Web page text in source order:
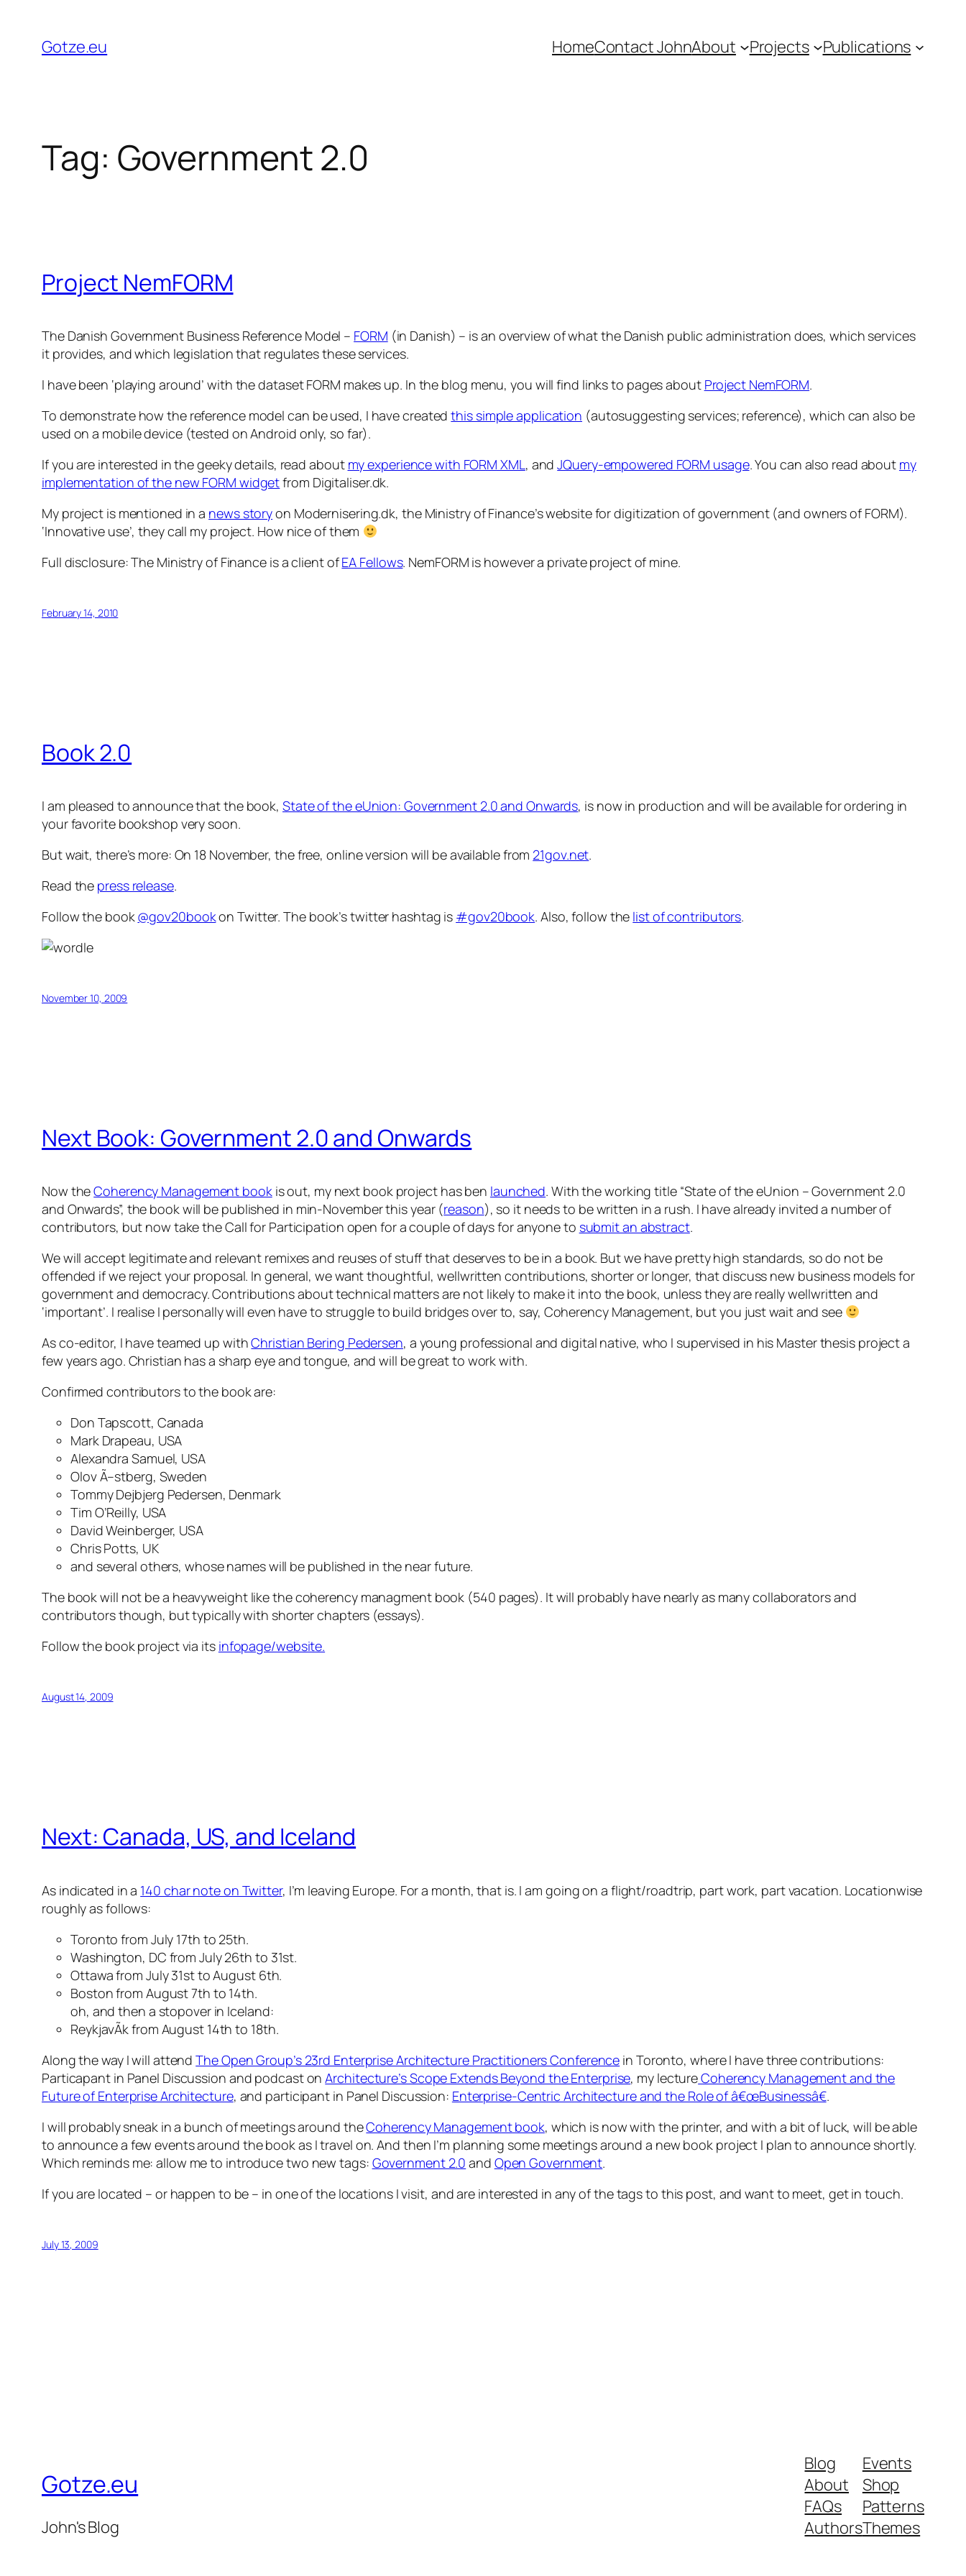
content
Gotze.eu HomeContact JohnAbout Projects Publications
Tag: Government 2.0
Project NemFORM
The Danish Government Business Reference Model – FORM (in Danish) – is an overview of what the Danish public administration does, which services
it provides, and which legislation that regulates these services.
I have been ‘playing around’ with the dataset FORM makes up. In the blog menu, you will find links to pages about Project NemFORM.
To demonstrate how the reference model can be used, I have createdthis simple application (autosuggesting services; reference), which can also be
used on a mobile device (tested on Android only, so far).
If you are interested in the geeky details, read about my experience with FORM XML, andJQuery-empowered FORM usage. You can also read about my
implementation of the new FORM widgetfrom Digitaliser.dk.
My project is mentioned in a news storyon Modernisering.dk, the Ministry of Finance’s website for digitization of government (and owners of FORM).
‘Innovative use’, they call my project. How nice of them
Full disclosure: The Ministry of Finance is a client ofEA Fellows. NemFORM is however a private project of mine.
February 14, 2010
Book 2.0
I am pleased to announce that the book, State of the eUnion: Government 2.0 and Onwards, is now in production and will be available for ordering in
your favorite bookshop very soon.
But wait, there’s more: On 18 November, thefree, online version will be available from 21gov.net.
Read the press release.
Follow the book@gov20bookon Twitter. The book’s twitter hashtag is #gov20book. Also, follow the list of contributors.
November 10, 2009
Next Book: Government 2.0 and Onwards
Now theCoherency Management bookis out, my next book project has ben launched. With the working title “State of the eUnion – Government 2.0
and Onwards”, the book will be published in min-November this year (reason), so it needs to be written in a rush. I have already invited a number of
contributors, but now take the Call for Participation open for a couple of days foranyoneto submit an abstract.
We will accept legitimate and relevant remixes and reuses of stuff that deserves to be in a book. But we have pretty high standards, so do not be
offended if we reject your proposal. In general, we want thoughtful, wellwritten contributions, shorter or longer, that discuss new business models for
government and democracy. Contributions abouttechnical matters are not likely to make it into the book, unless they are really wellwritten and
‘important’. I realise I personally will even have to struggle to build bridges over to, say, Coherency Management, but you just wait and see
As co-editor, I have teamed up withChristian Bering Pedersen, a young professional and digital native, who I supervised in his Master thesis project a
few years ago. Christian has a sharp eye and tongue, and will be great to work with.
Confirmed contributors to the book are:
Don Tapscott, Canada
Mark Drapeau, USA
Alexandra Samuel, USA
Olov Ã–stberg, Sweden
Tommy Dejbjerg Pedersen, Denmark
Tim O’Reilly, USA
David Weinberger, USA
Chris Potts, UK
and several others, whose names will be published in the near future.
The book will not be a heavyweight like the coherency managment book (540 pages). It will probably have nearly as many collaborators and
contributors though, but typically with shorter chapters (essays).
Follow the book project via its infopage/website.
August 14, 2009
Next: Canada, US, and Iceland
As indicated in a 140 char note on Twitter, I’m leaving Europe. For a month, that is. I am going on a flight/roadtrip, part work, part vacation. Locationwise
roughly as follows:
Toronto from July 17th to 25th.
Washington, DC from July 26th to 31st.
Ottawa from July 31st to August 6th.
Boston from August 7th to 14th.
oh, and then a stopover in Iceland:
ReykjavÃ­k from August 14th to 18th.
Along the way I will attendThe Open Group’s 23rd Enterprise Architecture Practitioners Conference in Toronto, where I have three contributions:
Particapant in Panel Discussion and podcast onArchitecture’s Scope Extends Beyond the Enterprise, my lectureCoherency Management and the
Future of Enterprise Architecture, and participant in Panel Discussion: Enterprise-Centric Architecture and the Role of â€œBusinessâ€.
I will probably sneak in a bunch of meetings around theCoherency Management book, which is now with the printer, and with a bit of luck, will be able
to announce a few events around the book as I travel on. And then I’m planning some meetings around a new book project I plan to announce shortly.
Which reminds me: allow me to introduce two new tags: Government 2.0 and Open Government.
If you are located – or happen to be – in one of the locations I visit, and are interested in any of the tags to this post, and want to meet, get in touch.
July 13, 2009
Gotze.eu
John's Blog
Blog
About
FAQs
Authors
Events
Shop
Patterns
Themes